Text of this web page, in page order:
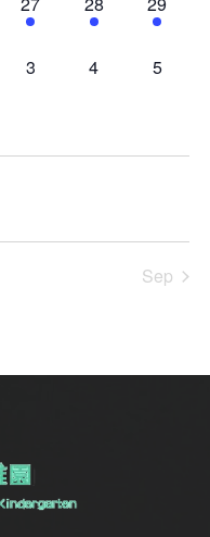
event,
event,
event,
0
3
0
4
0
5
Sep